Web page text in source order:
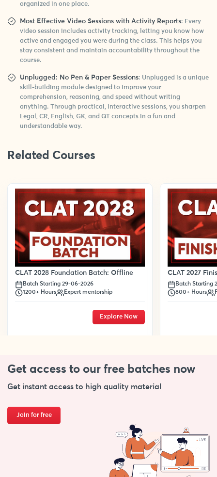
organized in one place.
Most Effective Video Sessions with Activity Reports: Every
video session includes activity tracking, letting you know how
active and engaged you were during the class. This helps you
stay consistent and maintain accountability throughout the
course.
Unplugged: No Pen & Paper Sessions: Unplugged is a unique
skill-building module designed to improve your
comprehension, reasoning, and speed without writing
anything. Through practical, interactive sessions, you sharpen
Legal, CR, English, GK, and QT concepts in a fun and
understandable way.
Related Courses
CLAT 2028 Foundation Batch: Offline
Batch Starting 29-06-2026
1200+ Hours
Expert mentorship
Explore Now
CLAT 2027
Batch Starting
800+ Hours
Get access to our free batches now
Get instant access to high quality material
Join for free